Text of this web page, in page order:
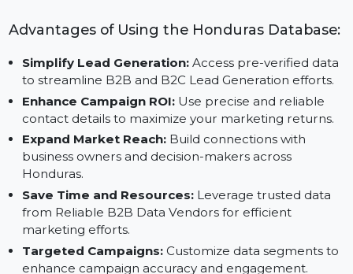
valuable insights to power multi-channel marketing
Simplify Lead Generation:Access pre-verified
to streamline B2B and B2C Lead Generation efforts.
Enhance Campaign ROI:Use precise and reliable
Expand Market Reach: Build connections with
business owners and decision-makers across
Save Time and Resources:Leverage trusted data